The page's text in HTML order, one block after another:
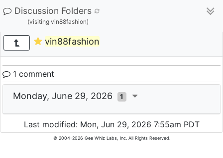
Discussion Folders
(visiting vin88fashion)
vin88fashion
1 comment
Monday, June 29, 2026 1
Last modified: Mon, Jun 29, 2026 7:55am PDT
© 2004-2026 Gee Whiz Labs, Inc. All Rights Reserved.